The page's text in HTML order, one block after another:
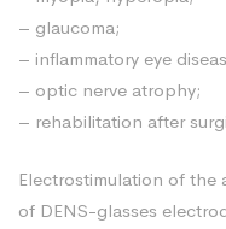
– glaucoma;
– inflammatory eye
– optic nerve atrophy;
– rehabilitation after
Electrostimulation of the
of DENS-glasses